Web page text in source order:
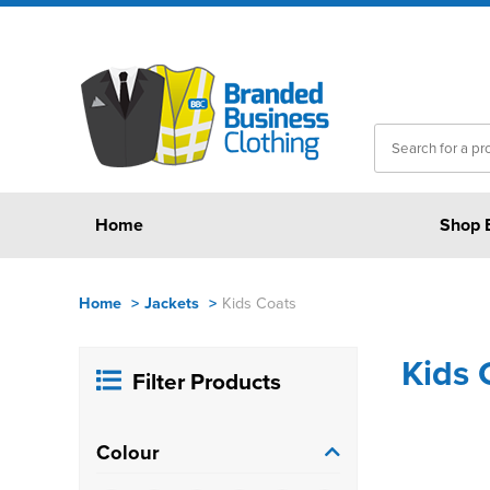
Home Shop
Home > Jackets > Kids Coats
Filter Products
Colour
Kids